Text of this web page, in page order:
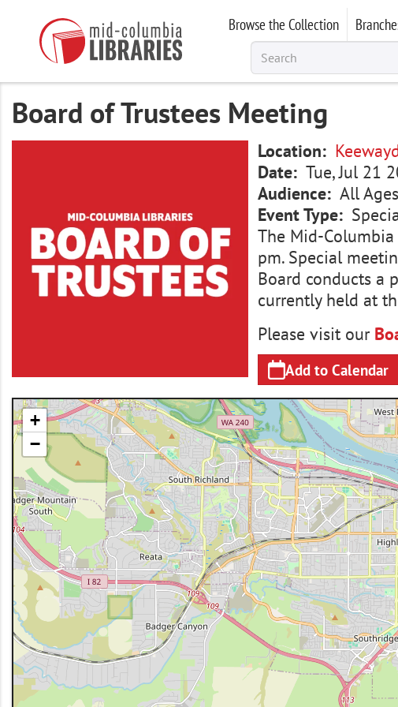
Browse the Collection
Board of Trustees Meeting
Location
Date
Tue, Jul 21
Audience
All Ages
Event Type
The Mid-
pm. Special
Board conducts a
currently held at
Please visit our
Add to Calendar
+
−